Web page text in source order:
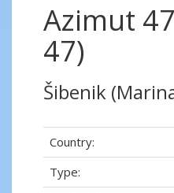
Azimut
47)
Šibenik
Country:
Type: